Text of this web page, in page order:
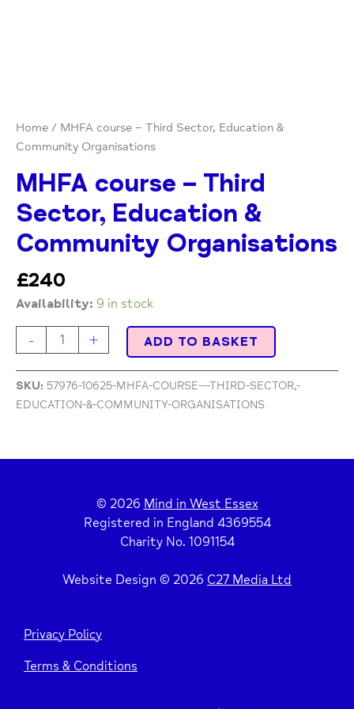
Home / MHFA course – Third Sector, Education &
Community Organisations
MHFA course – Third
Sector, Education &
Community Organisations
£240
Availability: 9 in stock
- + ADD TO BASKET
SKU: 57976-10625-MHFA-COURSE---THIRD-SECTOR,-
EDUCATION-&-COMMUNITY-ORGANISATIONS
© 2026 Mind in West Essex
Registered in England 4369554
Charity No. 1091154
Website Design © 2026 C27 Media Ltd
Privacy Policy
Terms & Conditions